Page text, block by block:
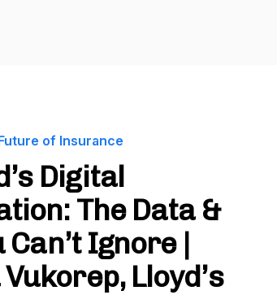
of Insurance
Digital
The Data &
Ignore |
Lloyd’s